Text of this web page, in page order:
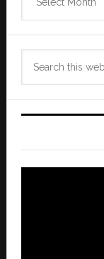
Archives